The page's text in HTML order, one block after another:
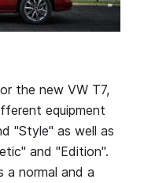
the new VW T7,
equipment
"Style" as well as
and "Edition".
a normal and a